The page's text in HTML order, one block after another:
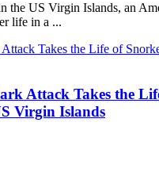
the US Virgin Islands, an
life in a ...
Attack Takes the
Virgin Islands